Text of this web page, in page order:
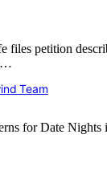
files petition
Team